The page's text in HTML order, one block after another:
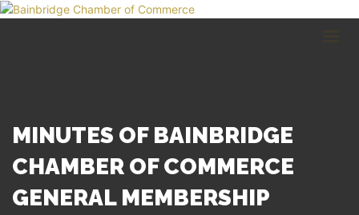
GET IN TOUCH
MINUTES OF BAINBRIDGE
CHAMBER OF COMMERCE
GENERAL MEMBERSHIP